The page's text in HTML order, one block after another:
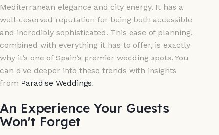
Mediterranean elegance and city energy. It has a
well-deserved reputation for being both accessible
and incredibly sophisticated. This ease of planning,
combined with everything it has to offer, is exactly
why it’s one of Spain’s premier wedding spots. You
can dive deeper into these trends with insights
from Paradise Weddings.
An Experience Your Guests
Won't Forget